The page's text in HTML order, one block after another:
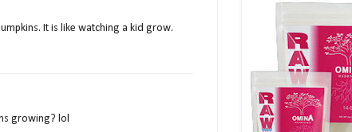
It is like watching a kid grow.
growing? lol